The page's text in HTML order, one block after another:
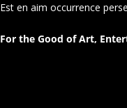
Est en aim occurrence
For the Good of Art,